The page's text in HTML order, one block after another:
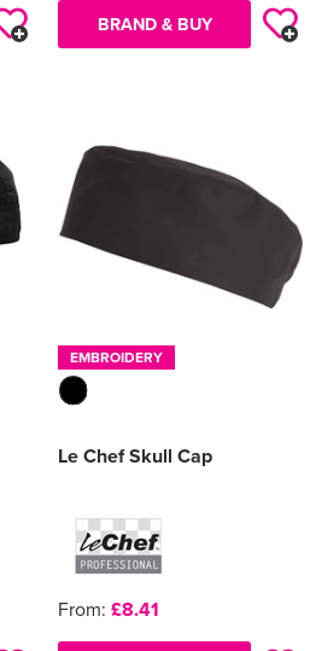
BRAND & BUY
EMBROIDERY
Le Chef Skull Cap
From: £8.41